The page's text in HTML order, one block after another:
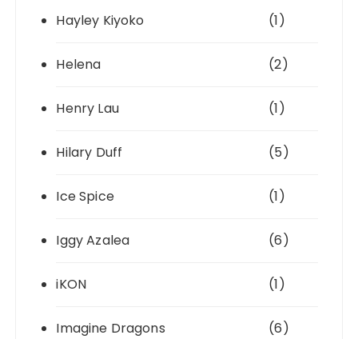
Hayley Kiyoko (1)
Helena (2)
Henry Lau (1)
Hilary Duff (5)
Ice Spice (1)
Iggy Azalea (6)
iKON (1)
Imagine Dragons (6)